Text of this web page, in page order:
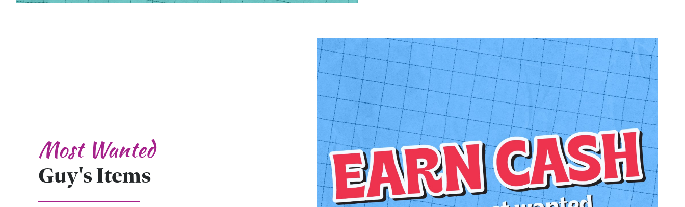
Most Wanted
Guy's Items